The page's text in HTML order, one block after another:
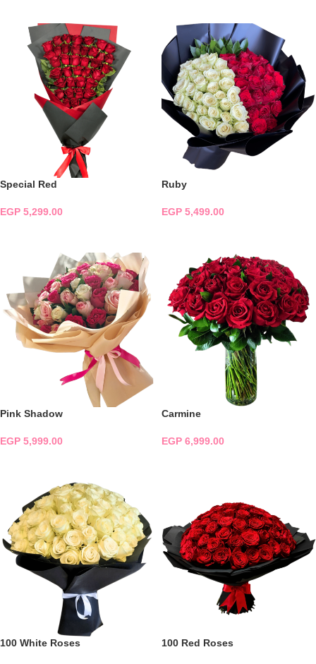
Special Red
EGP 5,299.00
Ruby
EGP 5,499.00
Pink Shadow
EGP 5,999.00
Carmine
EGP 6,999.00
100 White Roses 100 Red Roses